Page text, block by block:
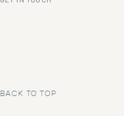
BACK TO TOP